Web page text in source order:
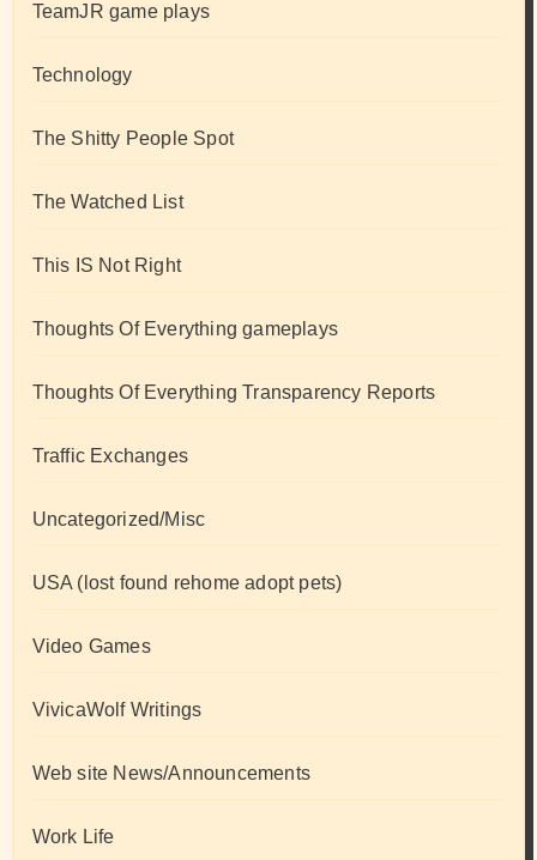
TeamJR game plays
Technology
The Shitty People Spot
The Watched List
This IS Not Right
Thoughts Of Everything gameplays
Thoughts Of Everything Transparency Reports
Traffic Exchanges
Uncategorized/Misc
USA (lost found rehome adopt pets)
Video Games
VivicaWolf Writings
Web site News/Announcements
Work Life